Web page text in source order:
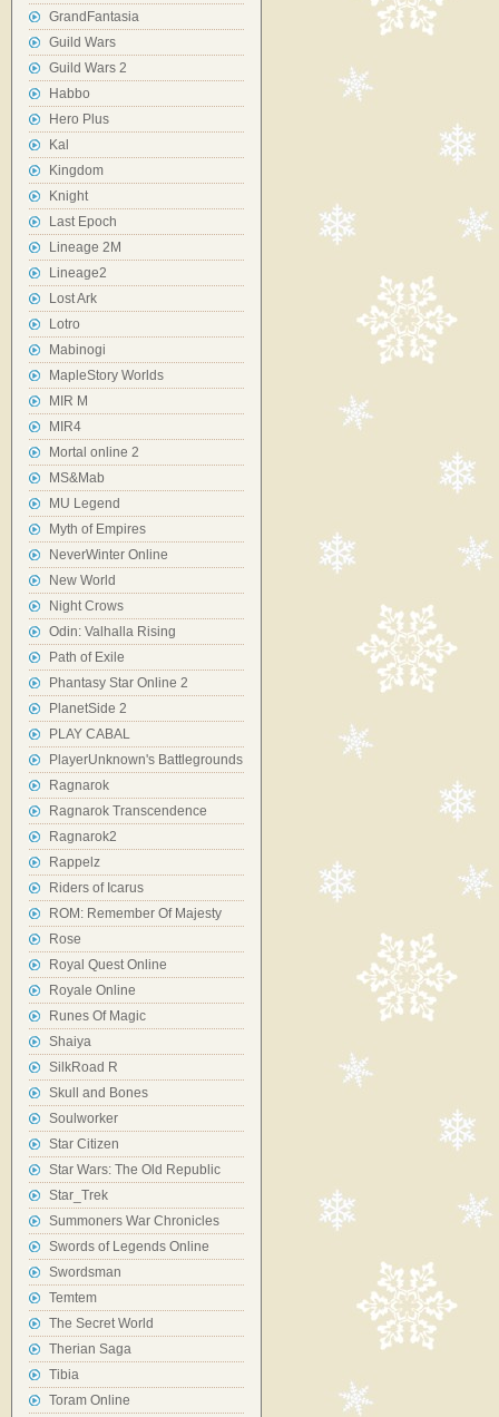
GrandFantasia
Guild Wars
Guild Wars 2
Habbo
Hero Plus
Kal
Kingdom
Knight
Last Epoch
Lineage 2M
Lineage2
Lost Ark
Lotro
Mabinogi
MapleStory Worlds
MIR M
MIR4
Mortal online 2
MS&Mab
MU Legend
Myth of Empires
NeverWinter Online
New World
Night Crows
Odin: Valhalla Rising
Path of Exile
Phantasy Star Online 2
PlanetSide 2
PLAY CABAL
PlayerUnknown's Battlegrounds
Ragnarok
Ragnarok Transcendence
Ragnarok2
Rappelz
Riders of Icarus
ROM: Remember Of Majesty
Rose
Royal Quest Online
Royale Online
Runes Of Magic
Shaiya
SilkRoad R
Skull and Bones
Soulworker
Star Citizen
Star Wars: The Old Republic
Star_Trek
Summoners War Chronicles
Swords of Legends Online
Swordsman
Temtem
The Secret World
Therian Saga
Tibia
Toram Online